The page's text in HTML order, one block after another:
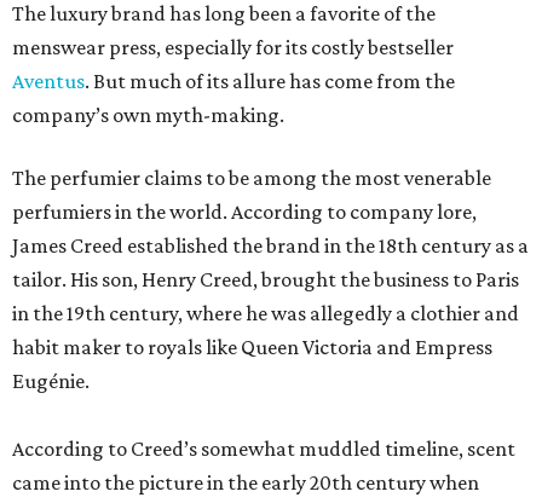
The luxury brand has long been a favorite of the
menswear press, especially for its costly bestseller
Aventus. But much of its allure has come from the
company’s own myth-making.
The perfumier claims to be among the most venerable
perfumiers in the world. According to company lore,
James Creed established the brand in the 18th century as a
tailor. His son, Henry Creed, brought the business to Paris
in the 19th century, where he was allegedly a clothier and
habit maker to royals like Queen Victoria and Empress
Eugénie.
According to Creed’s somewhat muddled timeline, scent
came into the picture in the early 20th century when